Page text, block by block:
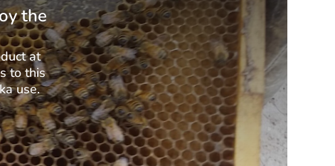
the
at
to this
use.